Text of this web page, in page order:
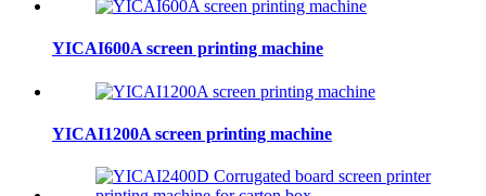
YICAI600A screen printing machine
YICAI1200A screen printing machine